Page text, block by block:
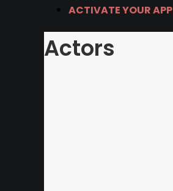
ACTIVATE YOUR APP
Actors